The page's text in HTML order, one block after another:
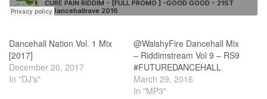
Dancehall Nation Vol. 1 Mix
[2017]
December 20, 2017
In "DJ's"
@WalshyFire Dancehall Mix
– Riddimstream Vol 9 – RS9
#FUTUREDANCEHALL
March 29, 2016
In "MP3"